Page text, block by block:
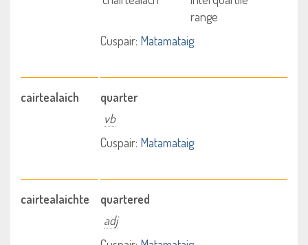
range
Cuspair: Matamataig
cairtealaich
quarter
vb
Cuspair: Matamataig
cairtealaichte
quartered
adj